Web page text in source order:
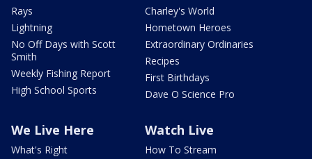
Rays
Lightning
No Off Days with Scott
Smith
Weekly Fishing Report
High School Sports
Charley's World
Hometown Heroes
Extraordinary Ordinaries
Recipes
First Birthdays
Dave O Science Pro
We Live Here
What's Right
Watch Live
How To Stream